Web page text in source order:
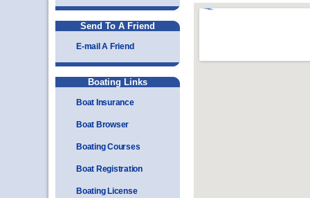
Send To A Friend
E-mail A Friend
Boating Links
Boat Insurance
Boat Browser
Boating Courses
Boat Registration
Boating License